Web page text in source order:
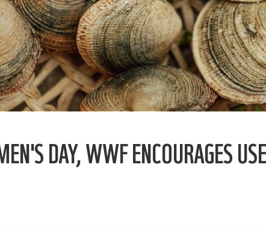
DAY, WWF ENCOURAGES